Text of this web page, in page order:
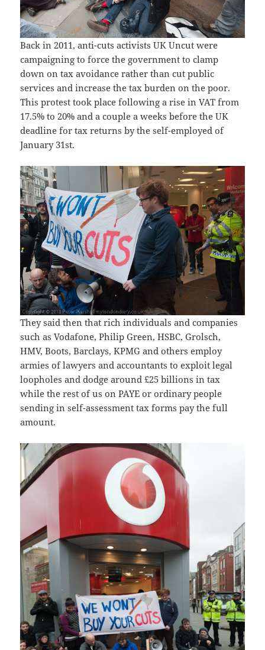
Back in 2011, anti-cuts activists UK Uncut were
campaigning to force the government to clamp
down on tax avoidance rather than cut public
services and increase the tax burden on the poor.
This protest took place following a rise in VAT from
17.5% to 20% and a couple a weeks before the UK
deadline for tax returns by the self-employed of
January 31st.
They said then that rich individuals and companies
such as Vodafone, Philip Green, HSBC, Grolsch,
HMV, Boots, Barclays, KPMG and others employ
armies of lawyers and accountants to exploit legal
loopholes and dodge around £25 billions in tax
while the rest of us on PAYE or ordinary people
sending in self-assessment tax forms pay the full
amount.